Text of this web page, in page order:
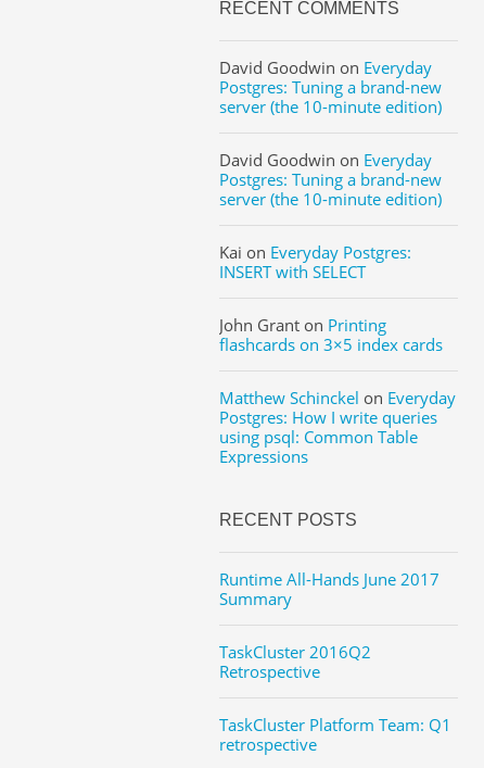
RECENT COMMENTS
David Goodwin on Everyday
Postgres: Tuning a brand-new
server (the 10-minute edition)
David Goodwin on Everyday
Postgres: Tuning a brand-new
server (the 10-minute edition)
Kai on Everyday Postgres:
INSERT with SELECT
John Granton Printing
flashcards on 3×5 index cards
Matthew Schinckel on Everyday
Postgres: How I write queries
using psql: Common Table
Expressions
RECENT POSTS
Runtime All-Hands June 2017
Summary
TaskCluster 2016Q2
Retrospective
TaskCluster Platform Team: Q1
retrospective